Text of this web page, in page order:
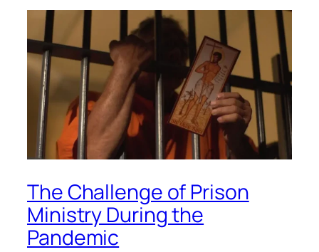
The Challenge of Prison
Ministry During the
Pandemic